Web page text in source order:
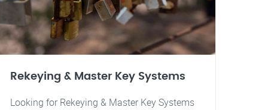
Rekeying & Master Key Systems
Looking for Rekeying & Master Key Systems